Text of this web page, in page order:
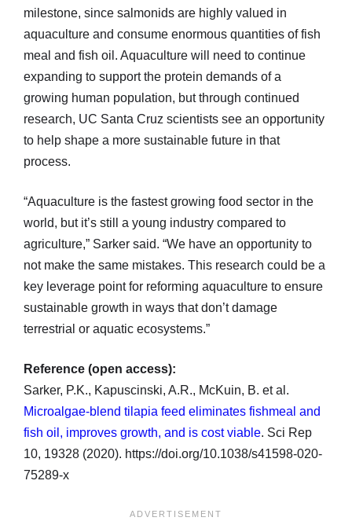
milestone, since salmonids are highly valued in
aquaculture and consume enormous quantities of fish
meal and fish oil. Aquaculture will need to continue
expanding to support the protein demands of a
growing human population, but through continued
research, UC Santa Cruz scientists see an opportunity
to help shape a more sustainable future in that
process.
“Aquaculture is the fastest growing food sector in the
world, but it’s still a young industry compared to
agriculture,” Sarker said. “We have an opportunity to
not make the same mistakes. This research could be a
key leverage point for reforming aquaculture to ensure
sustainable growth in ways that don’t damage
terrestrial or aquatic ecosystems.”
Reference (open access):
Sarker, P.K., Kapuscinski, A.R., McKuin, B. et al.
Microalgae-blend tilapia feed eliminates fishmeal and
fish oil, improves growth, and is cost viable. Sci Rep
10, 19328 (2020). https://doi.org/10.1038/s41598-020-
75289-x